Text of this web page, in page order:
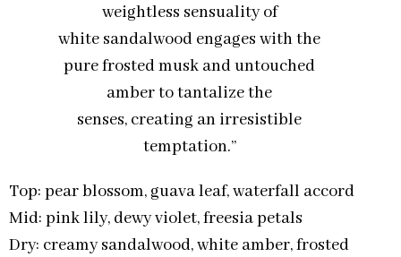
weightless sensuality of
white sandalwood engages with the
pure frosted musk and untouched
amber to tantalize the
senses, creating an irresistible
temptation.”
Top: pear blossom, guava leaf, waterfall accord
Mid: pink lily, dewy violet, freesia petals
Dry: creamy sandalwood, white amber, frosted